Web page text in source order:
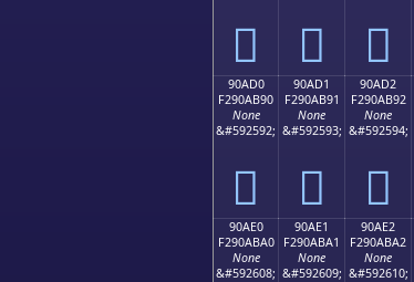
򐫀 򐫁 򐫂
90AD0
F290AB90
None
&#592592;
򐫐
90AD1
F290AB91
None
&#592593;
򐫑
90AD2
F290AB92
None
&#592594;
򐫒
90AE0
F290ABA0
None
&#592608;
90AE1
F290ABA1
None
&#592609;
90AE2
F290ABA2
None
&#592610;